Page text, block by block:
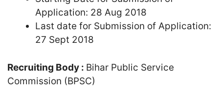
Application: 28 Aug 2018
Last date for Submission of Application:
27 Sept 2018
Recruiting Body : Bihar Public Service
Commission (BPSC)